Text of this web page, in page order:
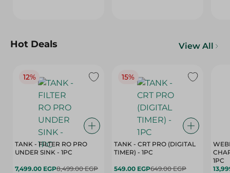
Hot Deals View All
12%
TANK - FILTER RO PRO
UNDER SINK - 1PC
7,499.00 EGP8,499.00 EGP
15%
TANK - CRT PRO (DIGITAL
TIMER) - 1PC
549.00 EGP649.00 EGP
1PC